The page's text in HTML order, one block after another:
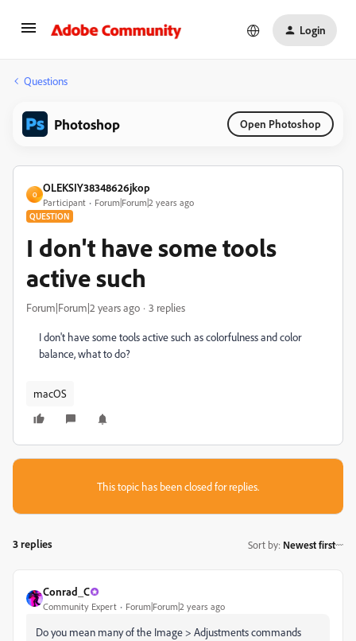
Login
Questions
Photoshop Open Photoshop
O
OLEKSIY38348626jkop
Participant Forum|Forum|2 years ago
QUESTION
I don't have some tools
active such
Forum|Forum|2 years ago 3 replies
I don't have some tools active such as colorfulness and color
balance, what to do?
macOS
This topic has been closed for replies.
3 replies Sort by: Newest first
Conrad_C
Community Expert Forum|Forum|2 years ago
Do you mean many of the Image > Adjustments commands